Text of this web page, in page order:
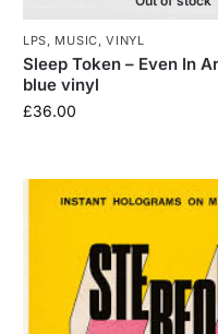
LPS, MUSIC,VINYL
Sleep Token – Even In
blue vinyl
£36.00